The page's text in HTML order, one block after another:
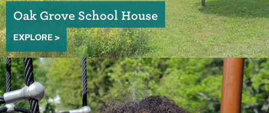
Oak Grove School House
EXPLORE >